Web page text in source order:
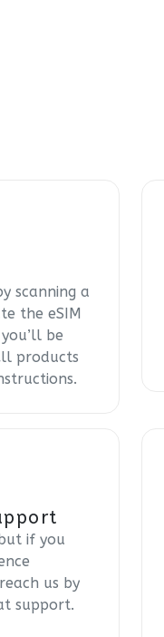
scanning a
the eSIM
be
products
if you
us by
support.